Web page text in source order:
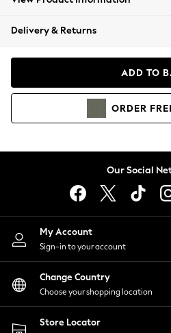
Coats & Jackets
Hoodies & Sweatshirts
Lingerie
Nightwear
Shirts & Blouses
Shorts
Skirts
Suits & Tailoring
Sportswear
Swimwear
Delivery & Returns
ADD TO
ORDER
Our Social
My Account
Sign-in to your account
Change Country
Choose your shopping location
Store Locator